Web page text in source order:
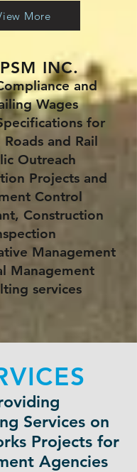
More
INC.
and
Wages
for
and Rail
Outreach
Projects and
Control
Construction
Management
Management
services
Services on
Projects for
Agencies